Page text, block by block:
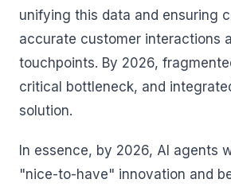
unifying this data and ensuring
accurate customer interactions
touchpoints. By 2026,
critical bottleneck, and
solution.
In essence, by 2026, AI agents
"nice-to-have" innovation and